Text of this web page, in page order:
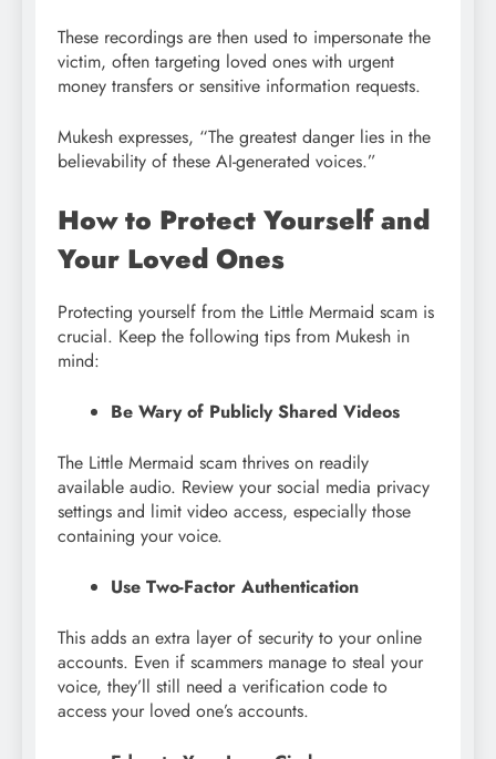
These recordings are then used to impersonate the
victim, often targeting loved ones with urgent
money transfers or sensitive information requests.
Mukesh expresses, “The greatest danger lies in the
believability of these AI-generated voices.”
How to Protect Yourself and
Your Loved Ones
Protecting yourself from the Little Mermaid scam is
crucial. Keep the following tips from Mukesh in
mind:
Be Wary of Publicly Shared Videos
The Little Mermaid scam thrives on readily
available audio. Review your social media privacy
settings and limit video access, especially those
containing your voice.
Use Two-Factor Authentication
This adds an extra layer of security to your online
accounts. Even if scammers manage to steal your
voice, they’ll still need a verification code to
access your loved one’s accounts.